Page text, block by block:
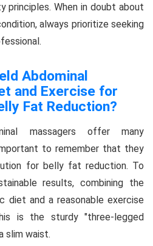
principles. When in doubt about
always prioritize seeking
Abdominal
and Exercise for
Fat Reduction?
massagers offer many
to remember that they
for belly fat reduction. To
results, combining the
diet and a reasonable exercise
is the sturdy "three-legged
slim waist.